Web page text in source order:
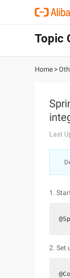
Topic
Home >
Last
1.
2. Set